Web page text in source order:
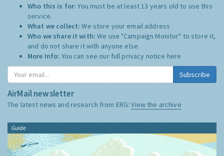
Who this is for:You must be at least 13 years old to use this
service.
What we collect:We store your email address
Who we share it with:We use "Campaign Monitor" to store it,
and do not share it with anyone else.
More Info: You can see our full privacy notice here
Subscribe
AirMail newsletter
The latest news and research from ERG:View the archive
Guide